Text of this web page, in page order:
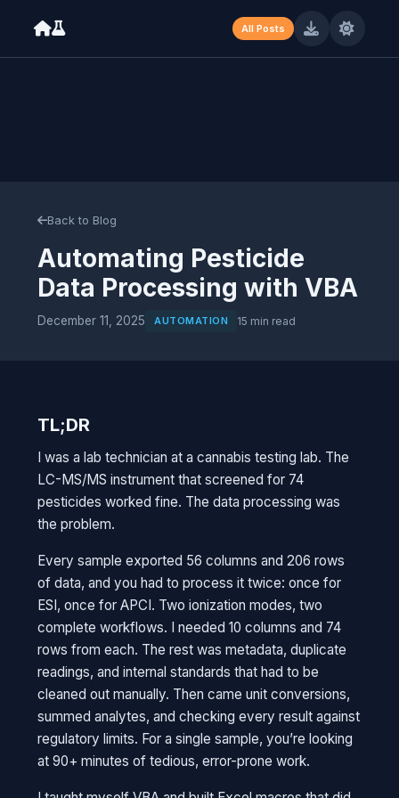
All Posts
Back to Blog
Automating Pesticide
Data Processing with VBA
December 11, 2025 AUTOMATION 15 min read
TL;DR
I was a lab technician at a cannabis testing lab. The
LC-MS/MS instrument that screened for 74
pesticides worked fine. The data processing was
the problem.
Every sample exported 56 columns and 206 rows
of data, and you had to process it twice: once for
ESI, once for APCI. Two ionization modes, two
complete workflows. I needed 10 columns and 74
rows from each. The rest was metadata, duplicate
readings, and internal standards that had to be
cleaned out manually. Then came unit conversions,
summed analytes, and checking every result against
regulatory limits. For a single sample, you’re looking
at 90+ minutes of tedious, error-prone work.